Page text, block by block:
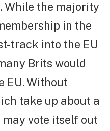
While the majority
in the
track into the EU
Brits would
EU. Without
take up about a
vote itself out